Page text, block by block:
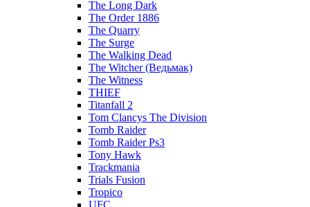
The Long Dark
The Order 1886
The Quarry
The Surge
The Walking Dead
The Witcher (Ведьмак)
The Witness
THIEF
Titanfall 2
Tom Clancys The Division
Tomb Raider
Tomb Raider Ps3
Tony Hawk
Trackmania
Trials Fusion
Tropico
UFC